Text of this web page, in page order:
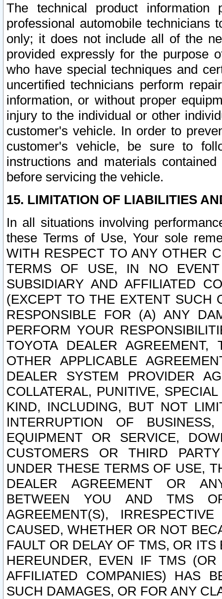
The technical product
professional automobile
only; it does not include all of the
provided expressly for the purpose
who have special techniques and
uncertified technicians perform
information, or without proper
injury to the individual or other
customer's vehicle. In order to
customer's vehicle, be sure to
instructions and materials
before servicing the vehicle.
15. LIMITATION OF LIABILITIES
In all situations involving
these Terms of Use, Your sole
WITH RESPECT TO ANY OTHER
TERMS OF USE, IN NO
SUBSIDIARY AND AFFILIATED
(EXCEPT TO THE EXTENT SUCH
RESPONSIBLE FOR (A) ANY
PERFORM YOUR
TOYOTA DEALER
OTHER APPLICABLE
DEALER SYSTEM PROVIDER
COLLATERAL, PUNITIVE,
KIND, INCLUDING, BUT NOT
INTERRUPTION OF
EQUIPMENT OR SERVICE,
CUSTOMERS OR THIRD
UNDER THESE TERMS OF USE,
DEALER AGREEMENT OR
BETWEEN YOU AND TMS
AGREEMENT(S),
CAUSED, WHETHER OR NOT
FAULT OR DELAY OF TMS, OR
HEREUNDER, EVEN IF TMS
AFFILIATED COMPANIES) HAS
SUCH DAMAGES, OR FOR ANY